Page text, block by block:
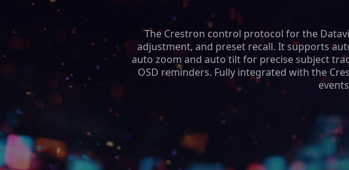
The Crestron control protocol for the
adjustment, and preset recall. It supports
auto zoom and auto tilt for precise subject
OSD reminders. Fully integrated with the